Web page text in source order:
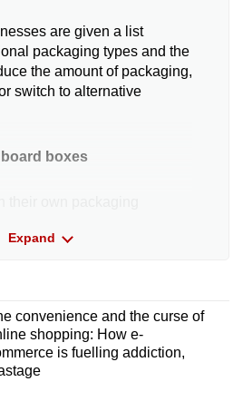
are given a list
packaging types and the
the amount of packaging,
switch to alternative
boxes
alternative packaging
packing machine that
correct sizes
box specifications and
Expand
convenience and the curse of
shopping: How e-
is fuelling addiction,